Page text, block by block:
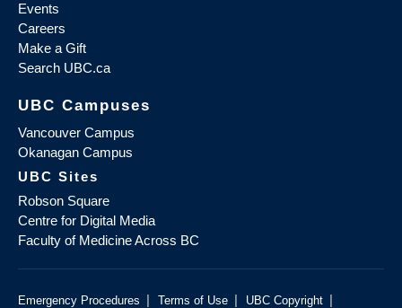
Events
Careers
Make a Gift
Search UBC.ca
UBC Campuses
Vancouver Campus
Okanagan Campus
UBC Sites
Robson Square
Centre for Digital Media
Faculty of Medicine Across BC
Emergency Procedures | Terms of Use | UBC Copyright |